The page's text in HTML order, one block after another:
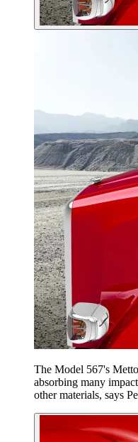
The Model 567's
absorbing many
other materials, says